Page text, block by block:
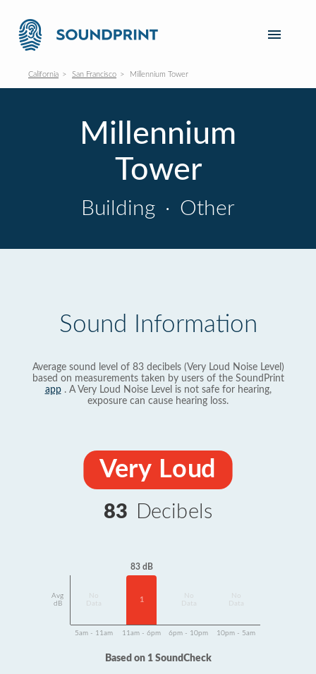
California San Francisco Millennium Tower
Millennium
Tower
Building · Other
Sound Information
Average sound level of 83 decibels (Very Loud Noise Level)
based on measurements taken by users of the SoundPrint
app. A Very Loud Noise Level is not safe for hearing,
exposure can cause hearing loss.
Very Loud
83 Decibels
Avg
dB
Data
83 dB
1
Data
Data
5am - 11am 11am - 6pm 6pm - 10pm 10pm - 5am
Based on 1 SoundCheck